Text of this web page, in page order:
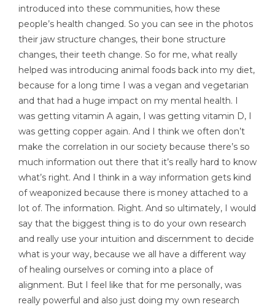
introduced into these communities, how these
people’s health changed. So you can see in the photos
their jaw structure changes, their bone structure
changes, their teeth change. So for me, what really
helped was introducing animal foods back into my diet,
because for a long time I was a vegan and vegetarian
and that had a huge impact on my mental health. I
was getting vitamin A again, I was getting vitamin D, I
was getting copper again. And I think we often don’t
make the correlation in our society because there’s so
much information out there that it’s really hard to know
what’s right. And I think in a way information gets kind
of weaponized because there is money attached to a
lot of. The information. Right. And so ultimately, I would
say that the biggest thing is to do your own research
and really use your intuition and discernment to decide
what is your way, because we all have a different way
of healing ourselves or coming into a place of
alignment. But I feel like that for me personally, was
really powerful and also just doing my own research